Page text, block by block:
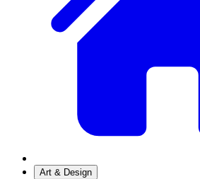
Art & Design